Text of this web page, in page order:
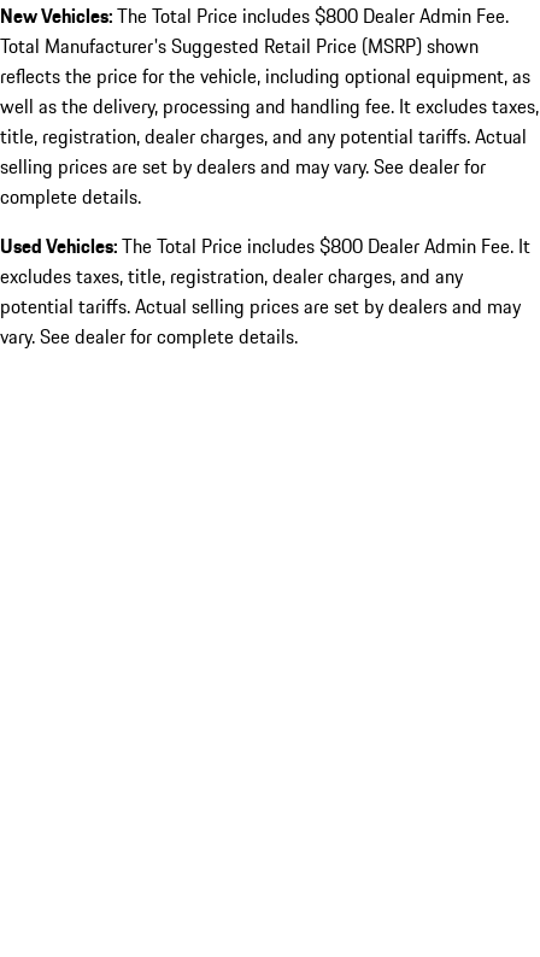
New Vehicles:The Total Price includes $800 Dealer Admin Fee.
Total Manufacturer's Suggested Retail Price (MSRP) shown
reflects the price for the vehicle, including optional equipment, as
well as the delivery, processing and handling fee. It excludes taxes,
title, registration, dealer charges, and any potential tariffs. Actual
selling prices are set by dealers and may vary. See dealer for
complete details.
Used Vehicles:The Total Price includes $800 Dealer Admin Fee. It
excludes taxes, title, registration, dealer charges, and any
potential tariffs. Actual selling prices are set by dealers and may
vary. See dealer for complete details.